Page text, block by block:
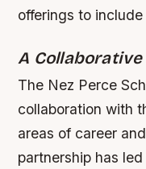
offerings to
A
The Nez Perce
collaboration with
areas of career
partnership has